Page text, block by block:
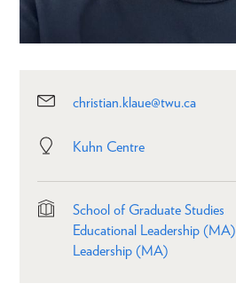
christian.klaue@twu.ca
Kuhn Centre
School of Graduate Studies
Educational Leadership (MA)
Leadership (MA)